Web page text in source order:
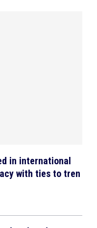
in international
with ties to tren